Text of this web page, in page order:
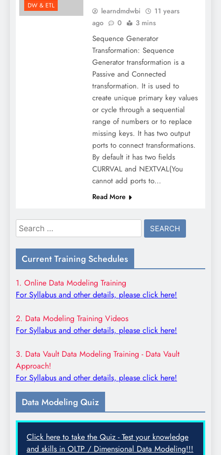
DW & ETL
learndmdwbi
11 years
ago
0 3 mins
Sequence Generator
Transformation: Sequence
Generator transformation is a
Passive and Connected
transformation. It is used to
create unique primary key values
or cycle through a sequential
range of numbers or to replace
missing keys. It has two output
ports to connect transformations.
By default it has two fields
CURRVAL and NEXTVAL(You
cannot add ports to…
Read More
Search
for:
Current Training Schedules
1. Online Data Modeling Training
For Syllabus and other details, please click here!
2. Data Modeling Training Videos
For Syllabus and other details, please click here!
3. Data Vault Data Modeling Training - Data Vault
Approach!
For Syllabus and other details, please click here!
Data Modeling Quiz
Click here to take the Quiz - Test your knowledge
and skills in OLTP / Dimensional Data Modeling!!!